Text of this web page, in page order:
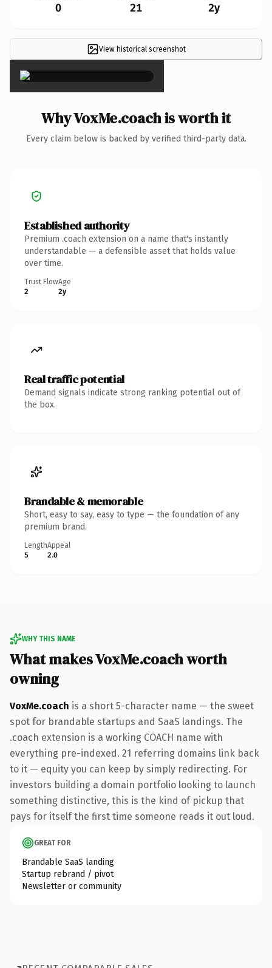
0 21 2y
View historical screenshot
×
Why VoxMe.coach is worth it
Every claim below is backed by verified third-party data.
Established authority
Premium .coach extension on a name that's instantly
understandable — a defensible asset that holds value
over time.
Trust Flow
2
Age
2y
Real traffic potential
Demand signals indicate strong ranking potential out of
the box.
Brandable & memorable
Short, easy to say, easy to type — the foundation of any
premium brand.
Length
5
Appeal
2.0
WHY THIS NAME
What makes VoxMe.coach worth
owning
VoxMe.coach is a short 5-character name — the sweet
spot for brandable startups and SaaS landings. The
.coach extension is a working COACH name with
everything pre-indexed. 21 referring domains link back
to it — equity you can keep by simply redirecting. For
investors building a domain portfolio looking to launch
something distinctive, this is the kind of pickup that
pays for itself the first time someone reads it out loud.
GREAT FOR
Brandable SaaS landing
Startup rebrand / pivot
Newsletter or community